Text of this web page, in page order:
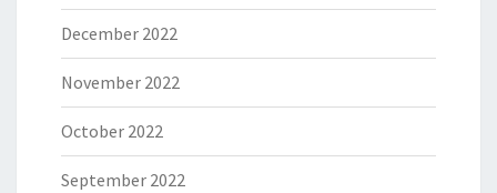
December 2022
November 2022
October 2022
September 2022